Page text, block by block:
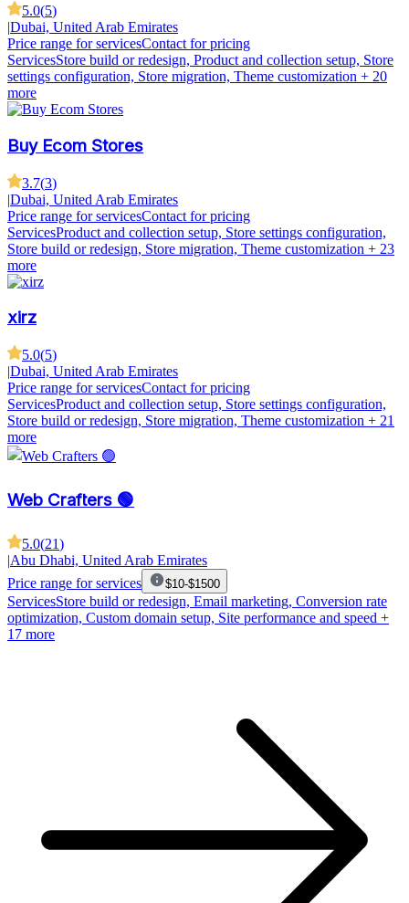
5.0(5)
|Dubai, United Arab Emirates
Price range for servicesContact for pricing
ServicesStore build or redesign, Product and collection setup, Store
settings configuration, Store migration, Theme customization + 20
more
Buy Ecom Stores
3.7(3)
|Dubai, United Arab Emirates
Price range for servicesContact for pricing
ServicesProduct and collection setup, Store settings configuration,
Store build or redesign, Store migration, Theme customization + 23
more
xirz
5.0(5)
|Dubai, United Arab Emirates
Price range for servicesContact for pricing
ServicesProduct and collection setup, Store settings configuration,
Store build or redesign, Store migration, Theme customization + 21
more
Web Crafters 🟢
5.0(21)
|Abu Dhabi, United Arab Emirates
Price range for services
$10-$1500
ServicesStore build or redesign, Email marketing, Conversion rate
optimization, Custom domain setup, Site performance and speed +
17 more